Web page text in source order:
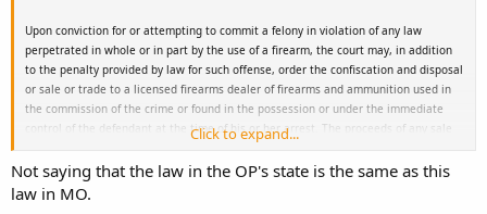
Upon conviction for or attempting to commit a felony in violation of any law
perpetrated in whole or in part by the use of a firearm, the court may, in addition
to the penalty provided by law for such offense, order the confiscation and disposal
or sale or trade to a licensed firearms dealer of firearms and ammunition used in
the commission of the crime or found in the possession or under the immediate
control of the defendant at the time of his or her arrest. The proceeds of any sale
department responsible for the defendant's arrest or the confiscation of the
firearms and ammunition. If such firearms or ammunition are not the property of
Click to expand...
Not saying that the law in the OP's state is the same as this
law in MO.